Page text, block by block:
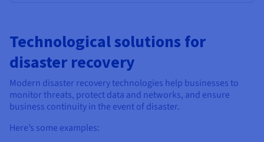
Technological solutions for
disaster recovery
Modern disaster recovery technologies help businesses to
monitor threats, protect data and networks, and ensure
business continuity in the event of disaster.
Here’s some examples: